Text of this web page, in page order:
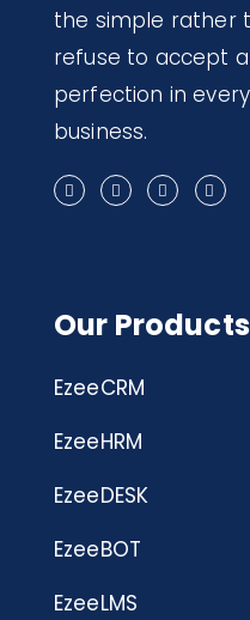
the simple rather
refuse to accept
perfection in
business.
Our Products
EzeeCRM
EzeeHRM
EzeeDESK
EzeeBOT
EzeeLMS